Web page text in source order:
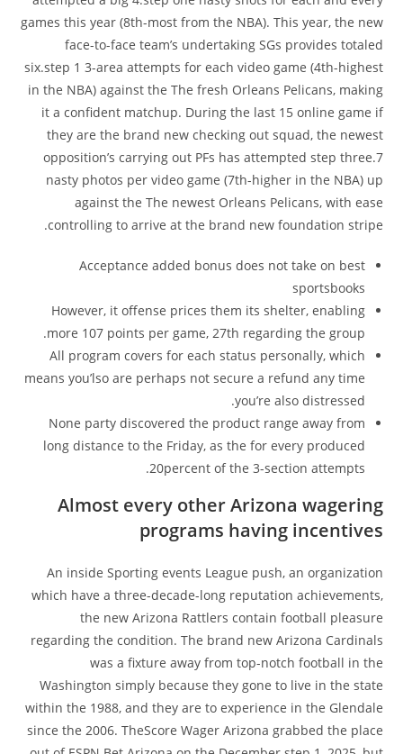
games this year (8th-most from the NBA). This year, the new
face-to-face team’s undertaking SGs provides totaled
six.step 1 3-area attempts for each video game (4th-highest
in the NBA) against the The fresh Orleans Pelicans, making
it a confident matchup. During the last 15 online game if
they are the brand new checking out squad, the newest
opposition’s carrying out PFs has attempted step three.7
nasty photos per video game (7th-higher in the NBA) up
against the The newest Orleans Pelicans, with ease
controlling to arrive at the brand new foundation stripe.
Acceptance added bonus does not take on best
sportsbooks
However, it offense prices them its shelter, enabling
more 107 points per game, 27th regarding the group.
All program covers for each status personally, which
means you’lso are perhaps not secure a refund any time
you’re also distressed.
None party discovered the product range away from
long distance to the Friday, as the for every produced
20percent of the 3-section attempts.
Almost every other Arizona wagering
programs having incentives
An inside Sporting events League push, an organization
which have a three-decade-long reputation achievements,
the new Arizona Rattlers contain football pleasure
regarding the condition. The brand new Arizona Cardinals
was a fixture away from top-notch football in the
Washington simply because they gone to live in the state
within the 1988, and they are to experience in the Glendale
since the 2006. TheScore Wager Arizona grabbed the place